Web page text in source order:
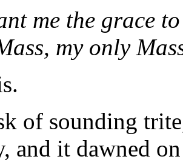
me the grace
my only
of sounding
and it dawned